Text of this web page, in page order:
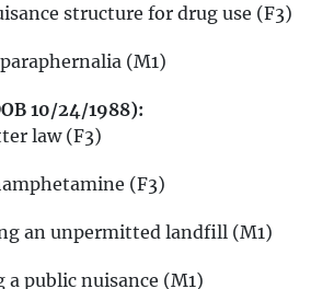
structure for drug use (F3)
(M1)
10/24/1988):
law (F3)
(F3)
an unpermitted landfill (M1)
a public nuisance (M1)